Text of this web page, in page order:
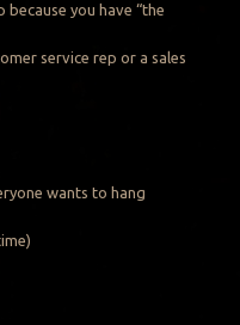
you have “the
service rep or a sales
wants to hang